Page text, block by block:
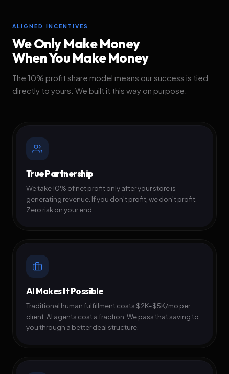
ALIGNED INCENTIVES
We Only Make Money
When You Make Money
The 10% profit share model means our success is tied
directly to yours. We built it this way on purpose.
True Partnership
We take 10% of net profit only after your store is
generating revenue. If you don't profit, we don't profit.
Zero risk on your end.
AI Makes It Possible
Traditional human fulfillment costs $2K-$5K/mo per
client. AI agents cost a fraction. We pass that saving to
you through a better deal structure.